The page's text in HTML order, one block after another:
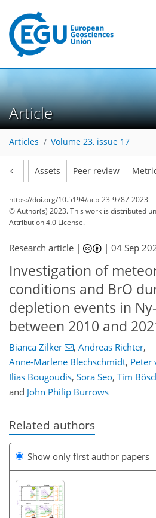
Article
Articles Volume 23, issue 17
Assets Peer review
https://doi.org/10.5194/acp-23-9787-2023
© Author(s) 2023. This work is distributed
Attribution 4.0 License.
Research article | |04 Sep
Investigation of
conditions and BrO
depletion events in
between 2010 and
Bianca Zilker , Andreas Richter,
Anne-Marlene Blechschmidt, Peter
Ilias Bougoudis, Sora Seo, Tim
and John Philip Burrows
Related authors
Show only first author papers